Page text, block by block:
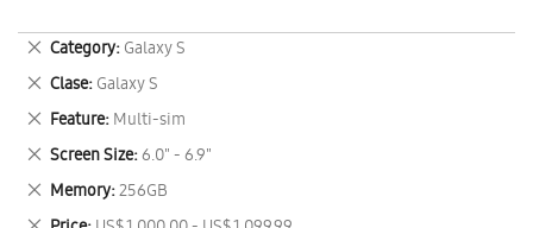
Category Galaxy S
Remove
This
Item
Clase Galaxy S
Remove
This
Item
Feature Multi-sim
Remove
This
Item
Screen Size 6.0" - 6.9"
Remove
This
Item
Memory 256GB
Remove
This